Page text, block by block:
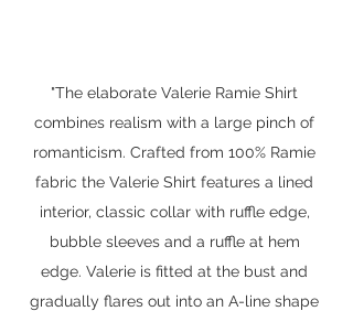
"The elaborate Valerie Ramie Shirt
combines realism with a large pinch of
romanticism. Crafted from 100% Ramie
fabric the Valerie Shirt features a lined
interior, classic collar with ruffle edge,
bubble sleeves and a ruffle at hem
edge. Valerie is fitted at the bust and
gradually flares out into an A-line shape